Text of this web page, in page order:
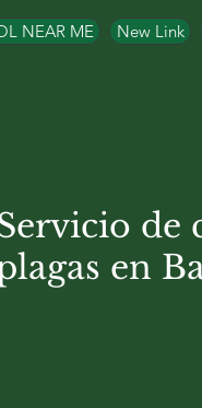
NEAR ME New Link
de
en